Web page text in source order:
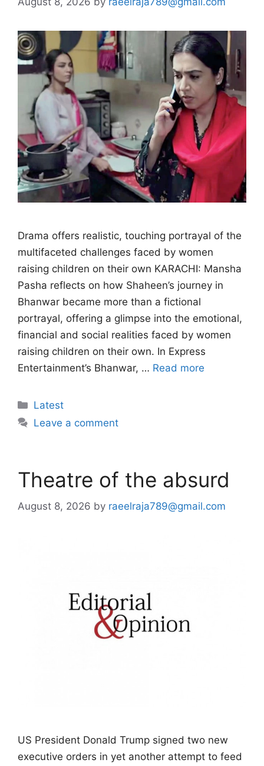
Drama offers realistic, touching portrayal of the
multifaceted challenges faced by women
raising children on their own KARACHI: Mansha
Pasha reflects on how Shaheen’s journey in
Bhanwar became more than a fictional
portrayal, offering a glimpse into the emotional,
financial and social realities faced by women
raising children on their own. In Express
Entertainment’s Bhanwar, … Read more
Categories
Latest
Leave a comment
Theatre of the absurd
August 8, 2026 by raeelraja789@gmail.com
US President Donald Trump signed two new
executive orders in yet another attempt to feed